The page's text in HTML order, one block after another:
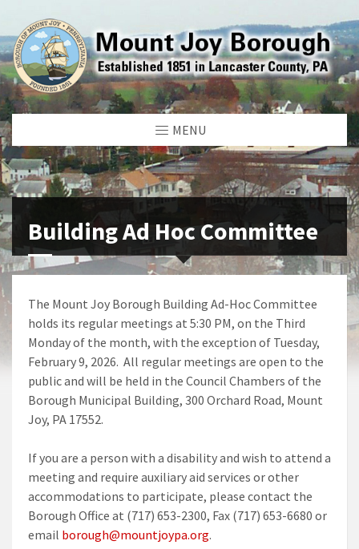
MENU
Building Ad Hoc Committee
The Mount Joy Borough Building Ad-Hoc Committee
holds its regular meetings at 5:30 PM, on the Third
Monday of the month, with the exception of Tuesday,
February 9, 2026. All regular meetings are open to the
public and will be held in the Council Chambers of the
Borough Municipal Building, 300 Orchard Road, Mount
Joy, PA 17552.
If you are a person with a disability and wish to attend a
meeting and require auxiliary aid services or other
accommodations to participate, please contact the
Borough Office at (717) 653-2300, Fax (717) 653-6680 or
email borough@mountjoypa.org.